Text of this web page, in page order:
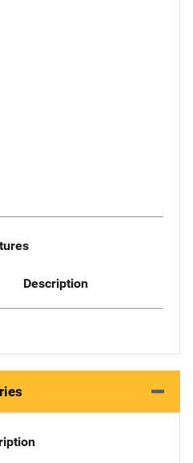
Description